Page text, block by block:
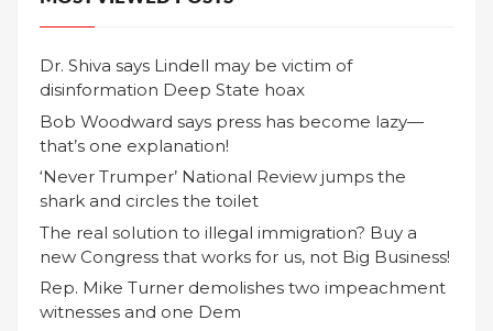
Dr. Shiva says Lindell may be victim of
disinformation Deep State hoax
Bob Woodward says press has become lazy—
that’s one explanation!
‘Never Trumper’ National Review jumps the
shark and circles the toilet
The real solution to illegal immigration? Buy a
new Congress that works for us, not Big Business!
Rep. Mike Turner demolishes two impeachment
witnesses and one Dem